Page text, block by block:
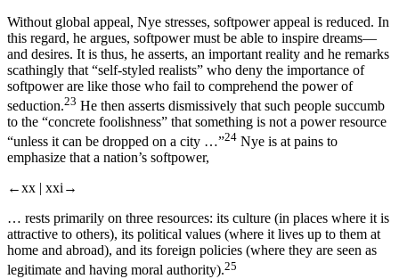
Without global appeal, Nye stresses, softpower appeal is reduced. In
this regard, he argues, softpower must be able to inspire dreams—
and desires. It is thus, he asserts, an important reality and he remarks
scathingly that “self-styled realists” who deny the importance of
softpower are like those who fail to comprehend the power of
seduction.23 He then asserts dismissively that such people succumb
to the “concrete foolishness” that something is not a power resource
“unless it can be dropped on a city …”24 Nye is at pains to
emphasize that a nation’s softpower,
←xx | xxi→
… rests primarily on three resources: its culture (in places where it is
attractive to others), its political values (where it lives up to them at
home and abroad), and its foreign policies (where they are seen as
legitimate and having moral authority).25